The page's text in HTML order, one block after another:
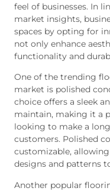
feel of businesses. In
market insights,
spaces by opting for
not only enhance
functionality and
One of the trending
market is polished
choice offers a sleek
maintain, making it a
looking to make a
customers. Polished
customizable,
designs and patterns
Another popular